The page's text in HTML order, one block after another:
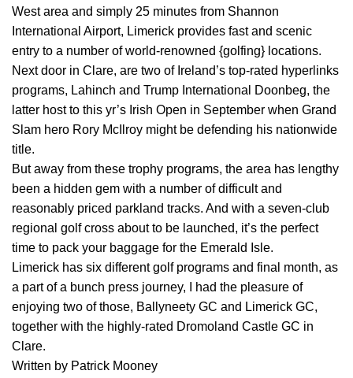
West area and simply 25 minutes from Shannon
International Airport, Limerick provides fast and scenic
entry to a number of world-renowned {golfing} locations.
Next door in Clare, are two of Ireland’s top-rated hyperlinks
programs, Lahinch and Trump International Doonbeg, the
latter host to this yr’s Irish Open in September when Grand
Slam hero Rory McIlroy might be defending his nationwide
title.
But away from these trophy programs, the area has lengthy
been a hidden gem with a number of difficult and
reasonably priced parkland tracks. And with a seven-club
regional golf cross about to be launched, it’s the perfect
time to pack your baggage for the Emerald Isle.
Limerick has six different golf programs and final month, as
a part of a bunch press journey, I had the pleasure of
enjoying two of those, Ballyneety GC and Limerick GC,
together with the highly-rated Dromoland Castle GC in
Clare.
Written by Patrick Mooney